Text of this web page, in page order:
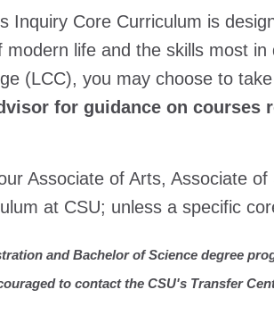
Inquiry Core Curriculum is
life and the skills most
(LCC), you may choose to
for guidance on
Associate of Arts, Associate
at CSU; unless a specific
and Bachelor of Science degree
to contact the CSU's Transfer